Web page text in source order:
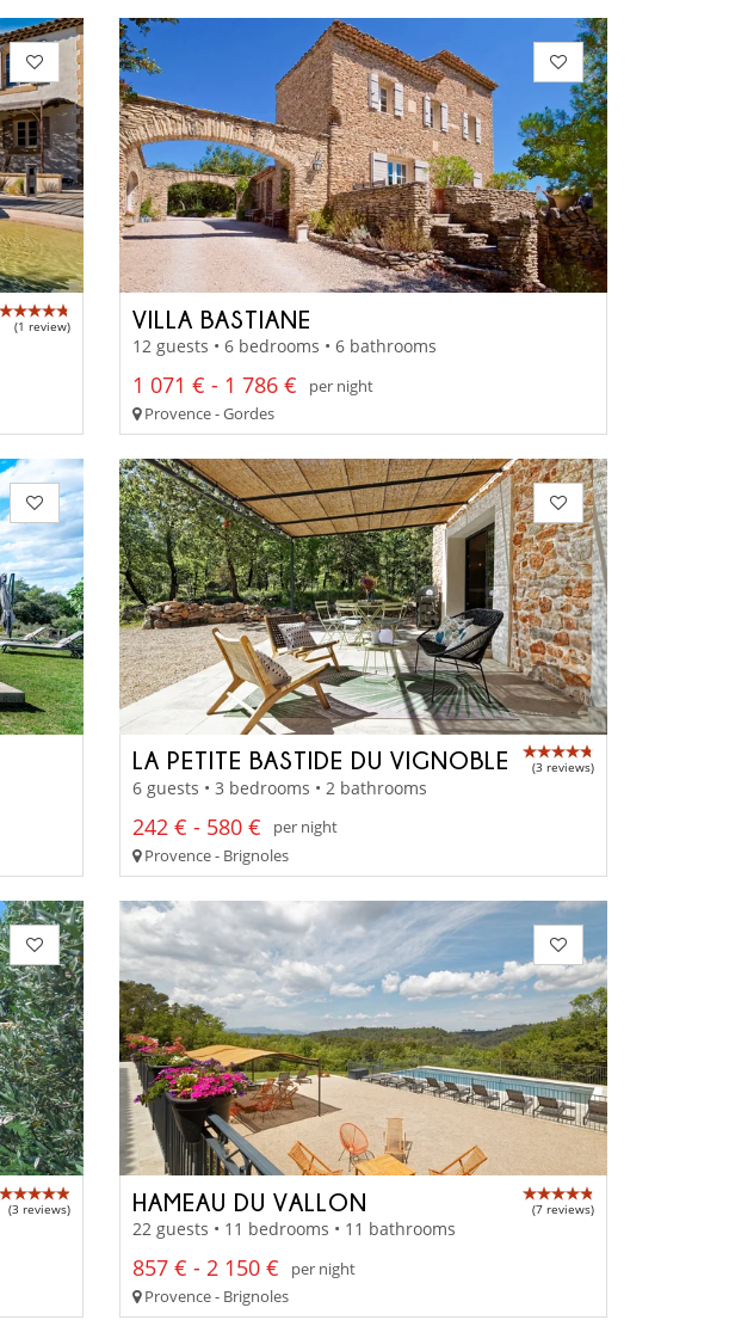
(1 review) VILLA BASTIANE
12 guests • 6 bedrooms • 6 bathrooms
1 071 € - 1 786 €
per night
Provence - Gordes
LA PETITE BASTIDE DU VIGNOBLE (3 reviews)
6 guests • 3 bedrooms • 2 bathrooms
242 € - 580 €
per night
Provence - Brignoles
(3 reviews) HAMEAU DU VALLON (7 reviews)
22 guests • 11 bedrooms • 11 bathrooms
857 € - 2 150 €
per night
Provence - Brignoles